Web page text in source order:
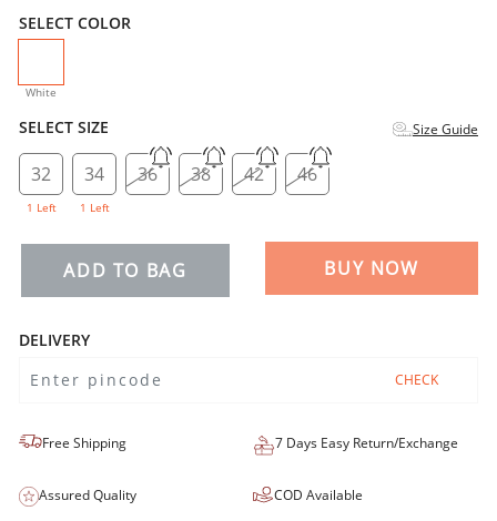
SELECT COLOR
White
SELECT SIZE Size Guide
32
1 Left
34
1 Left
36 38 42 46
ADD TO BAG BUY NOW
DELIVERY
CHECK
Free Shipping 7 Days Easy Return/Exchange
Assured Quality COD Available